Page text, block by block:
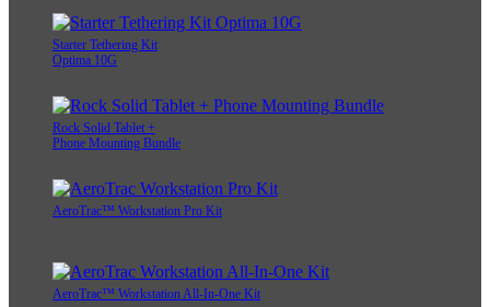
Starter Tethering Kit
Optima 10G
Rock Solid Tablet +
Phone Mounting Bundle
AeroTrac™ Workstation Pro Kit
AeroTrac™ Workstation All-In-One Kit